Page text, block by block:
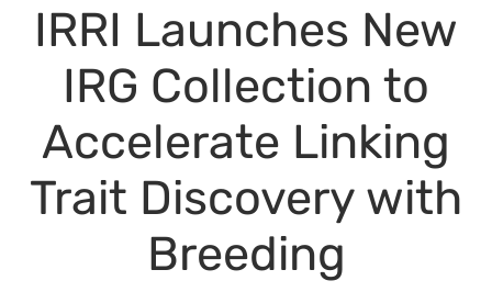
IRRI Launches New
IRG Collection to
Accelerate Linking
Trait Discovery with
Breeding